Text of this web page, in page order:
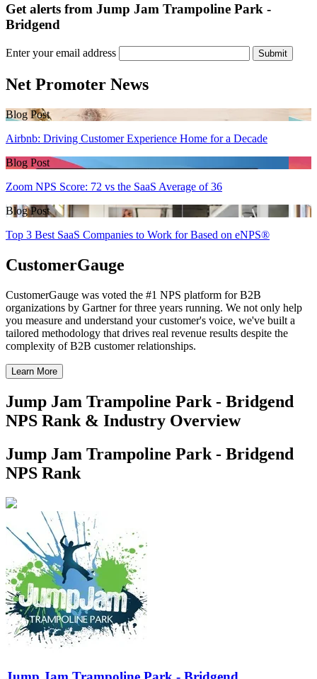
Get alerts from Jump Jam Trampoline Park -
Bridgend
Enter your email address Submit
Net Promoter News
Blog Post
Airbnb: Driving Customer Experience Home for a Decade
Blog Post
Zoom NPS Score: 72 vs the SaaS Average of 36
Blog Post
Top 3 Best SaaS Companies to Work for Based on eNPS®
CustomerGauge
CustomerGauge was voted the #1 NPS platform for B2B
organizations by Gartner for three years running. We not only help
you measure and understand your customer's voice, we've built a
tailored methodology that drives real revenue results despite the
complexity of B2B customer relationships.
Learn More
Jump Jam Trampoline Park - Bridgend
NPS Rank & Industry Overview
Jump Jam Trampoline Park - Bridgend
NPS Rank